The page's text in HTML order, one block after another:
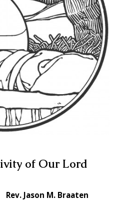
of Our Lord
Rev. Jason M. Braaten